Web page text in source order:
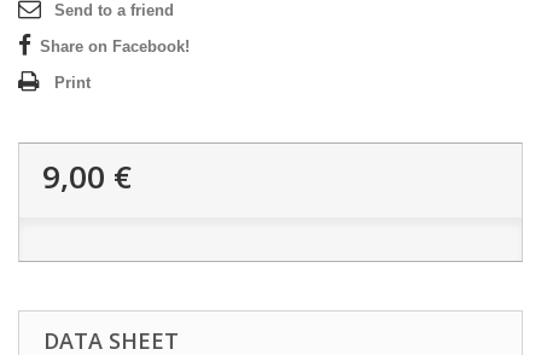
Send to a friend
Share on Facebook!
Print
9,00 €
DATA SHEET